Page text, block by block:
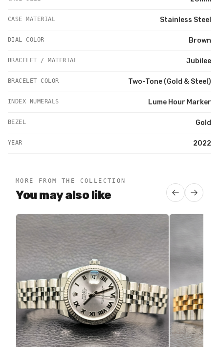
CASE MATERIAL Stainless Steel
DIAL COLOR Brown
BRACELET / MATERIAL Jubilee
BRACELET COLOR Two-Tone (Gold & Steel)
INDEX NUMERALS Lume Hour Marker
BEZEL Gold
YEAR 2022
MORE FROM THE COLLECTION
You may also like